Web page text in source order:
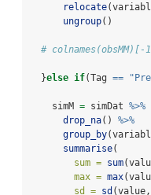
relocate
ungroup()
#
  }
else if(Tag ==
    simM
= simDat %>%
drop_na() %>%
group_by
summarise(
sum = sum
max = max
sd = sd (value,